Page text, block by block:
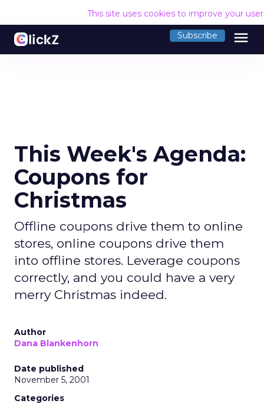
This site uses cookies to improve your
Subscribe menu
This Week's Agenda:
Coupons for
Christmas
Offline coupons drive them to online
stores, online coupons drive them
into offline stores. Leverage coupons
correctly, and you could have a very
merry Christmas indeed.
Author
Dana Blankenhorn
Date published
November 5, 2001
Categories